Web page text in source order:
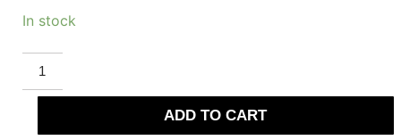
In stock
PERRY
ELLIS
POUR
HOMME
De
ADD TO CART